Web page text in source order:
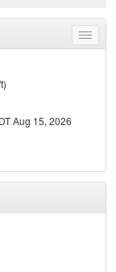
Toggle
menu
Aug 15, 2026